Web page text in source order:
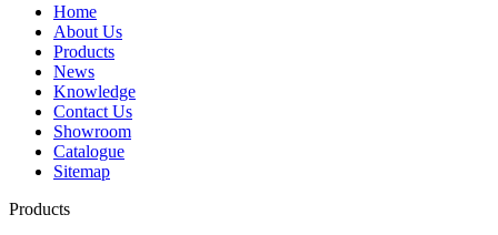
Home
About Us
Products
News
Knowledge
Contact Us
Showroom
Catalogue
Sitemap
Products